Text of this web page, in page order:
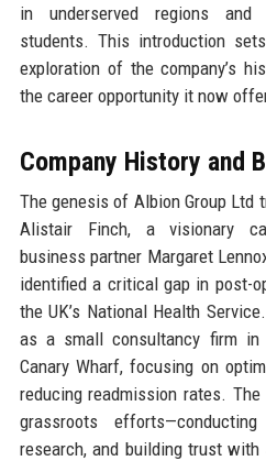
in underserved regions
students. This introduction
exploration of the company’s
the career opportunity it now
Company History and
The genesis of Albion Group Ltd
Alistair Finch, a visionary
business partner Margaret
identified a critical gap in post-
the UK’s National Health
as a small consultancy firm in
Canary Wharf, focusing on
reducing readmission rates.
grassroots
research, and building trust